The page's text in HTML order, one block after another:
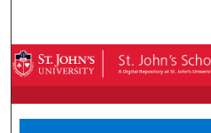
Browse By
My